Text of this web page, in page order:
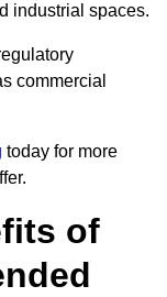
industrial spaces.
commercial
today for more
of